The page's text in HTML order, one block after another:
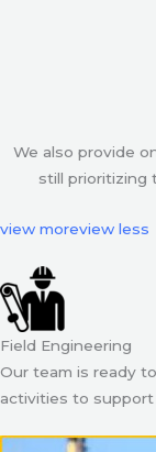
We also provide
still prioritizing
view moreview less
Field Engineering
Our team is ready
activities to